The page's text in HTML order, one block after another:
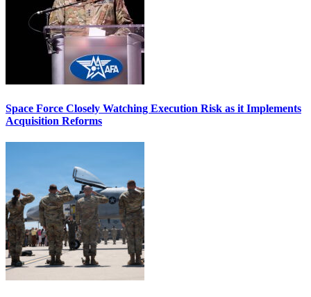
Space Force Closely Watching Execution Risk as it Implements
Acquisition Reforms